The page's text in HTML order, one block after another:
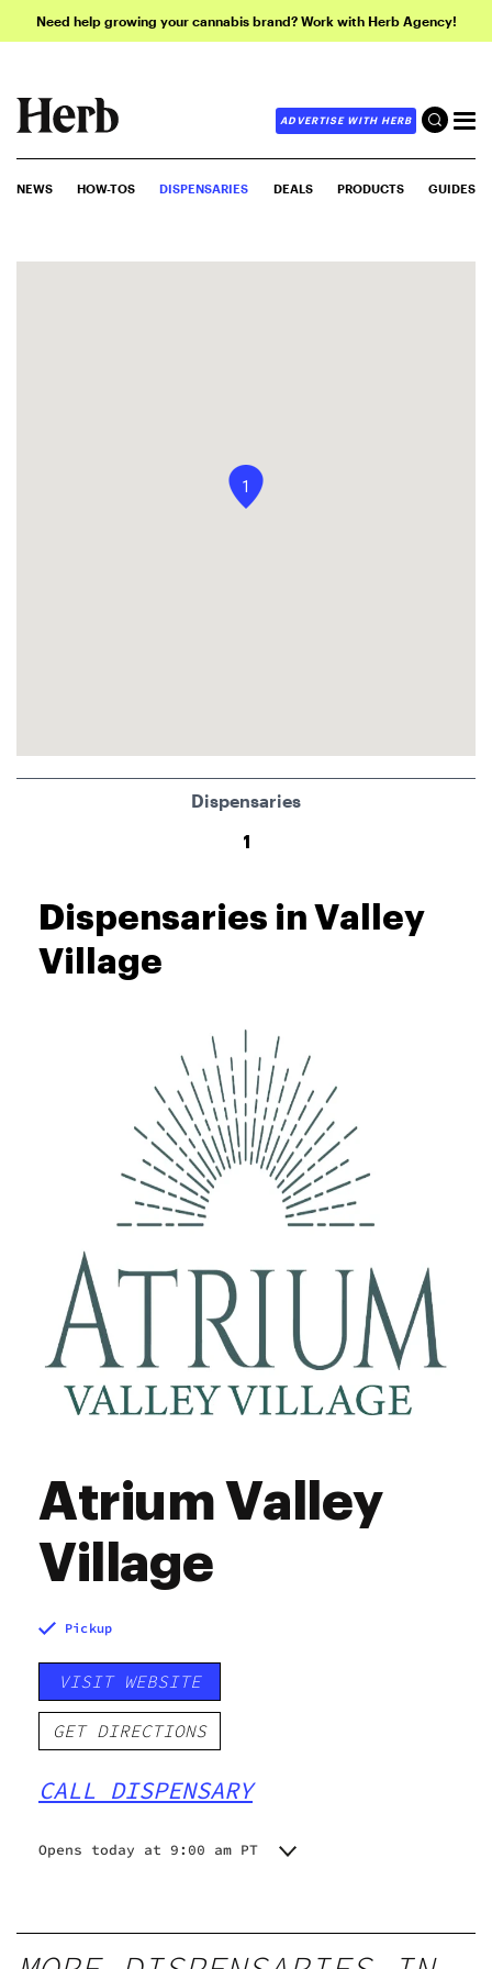
Need help growing your cannabis brand? Work with Herb Agency!
ADVERTISE WITH HERB
NEWS HOW-TOS DISPENSARIES DEALS PRODUCTS GUIDES
Dispensaries in Valley
Village
Atrium Valley
Village
Pickup
VISIT WEBSITE
GET DIRECTIONS
CALL DISPENSARY
Opens today at 9:00 am PT
Wednesday
Thursday
9:00 am - 9:00 pm
9:00 am - 9:00 pm
1
Dispensaries
1